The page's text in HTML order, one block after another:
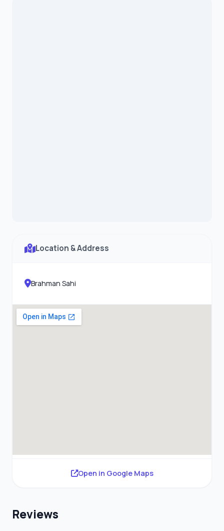
Location & Address
Brahman Sahi
Open in Google Maps
Reviews